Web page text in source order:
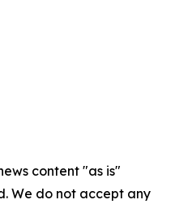
content "as is"
We do not accept any